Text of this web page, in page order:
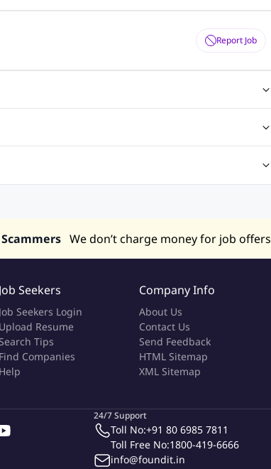
Report Job
Sales Jobs
We don’t charge money for job offers
Job Seekers
Job Seekers Login
Upload Resume
Tips
Find Companies
Help
Company Info
About Us
Contact Us
Send Feedback
HTML Sitemap
XML Sitemap
24/7 Support
Toll No:+91 80 6985 7811
Toll Free No:1800-419-6666
info@foundit.in